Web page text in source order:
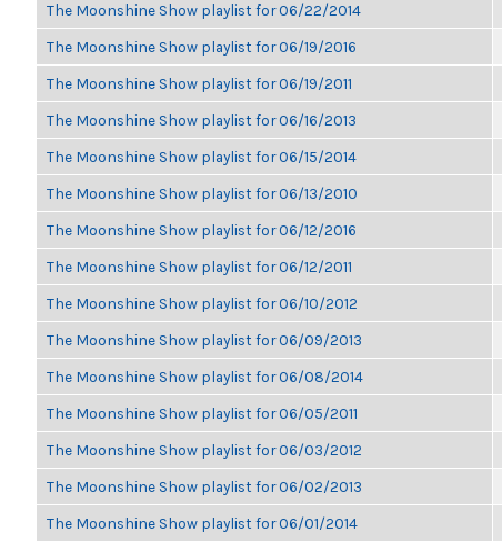
The Moonshine Show playlist for 06/22/2014
The Moonshine Show playlist for 06/19/2016
The Moonshine Show playlist for 06/19/2011
The Moonshine Show playlist for 06/16/2013
The Moonshine Show playlist for 06/15/2014
The Moonshine Show playlist for 06/13/2010
The Moonshine Show playlist for 06/12/2016
The Moonshine Show playlist for 06/12/2011
The Moonshine Show playlist for 06/10/2012
The Moonshine Show playlist for 06/09/2013
The Moonshine Show playlist for 06/08/2014
The Moonshine Show playlist for 06/05/2011
The Moonshine Show playlist for 06/03/2012
The Moonshine Show playlist for 06/02/2013
The Moonshine Show playlist for 06/01/2014